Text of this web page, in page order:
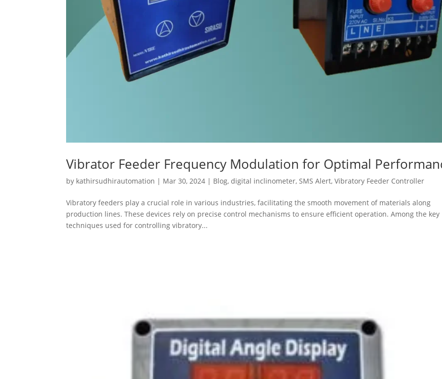
Vibrator Feeder Frequency Modulation for Optimal
by kathirsudhirautomation | Mar 30, 2024 | Blog,digital inclinometer,SMS Alert,Vibratory Feeder Controller
Vibratory feeders play a crucial role in various industries, facilitating the smooth movement of materials along
production lines. These devices rely on precise control mechanisms to ensure efficient operation. Among the key
techniques used for controlling vibratory...